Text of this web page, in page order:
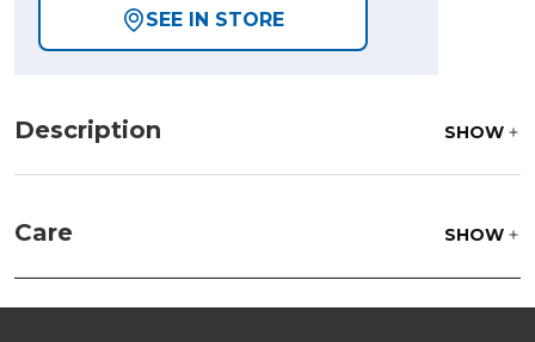
SEE IN STORE
Description SHOW
Care SHOW